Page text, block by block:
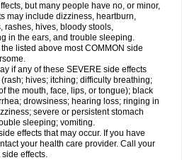
but many people have no, or minor,
may include dizziness, heartburn,
rashes, hives, bloody stools,
in the ears, and trouble sleeping.
listed above most COMMON side
if any of these SEVERE side effects
hives; itching; difficulty breathing;
the mouth, face, lips, or tongue); black
drowsiness; hearing loss; ringing in
severe or persistent stomach
sleeping; vomiting.
effects that may occur. If you have
your health care provider. Call your
effects.